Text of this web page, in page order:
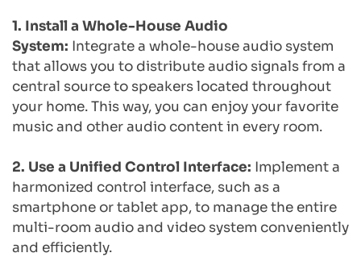
1. Install a Whole-House Audio
System: Integrate a whole-house audio system
that allows you to distribute audio signals from a
central source to speakers located throughout
your home. This way, you can enjoy your favorite
music and other audio content in every room.
2. Use a Unified Control Interface: Implement a
harmonized control interface, such as a
smartphone or tablet app, to manage the entire
multi-room audio and video system conveniently
and efficiently.